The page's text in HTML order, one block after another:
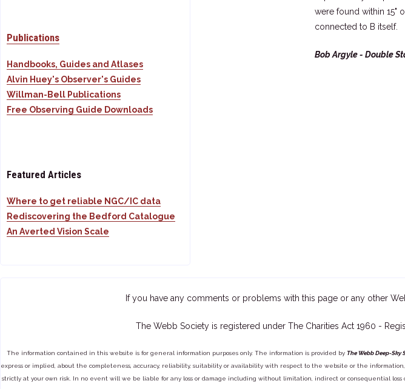
were found within 15"
connected to B itself.
Bob Argyle - Double
Publications
Handbooks, Guides and Atlases
Alvin Huey's Observer's Guides
Willman-Bell Publications
Free Observing Guide Downloads
Featured Articles
Where to get reliable NGC/IC data
Rediscovering the Bedford Catalogue
An Averted Vision Scale
If you have any comments or problems with this page or any other
The Webb Society is registered under The Charities Act 1960 -
The information contained in this website is for general information purposes only. The information is provided by The Webb Deep-Sky
express or implied, about the completeness, accuracy, reliability, suitability or availability with respect to the website or the
strictly at your own risk. In no event will we be liable for any loss or damage including without limitation, indirect or consequential loss